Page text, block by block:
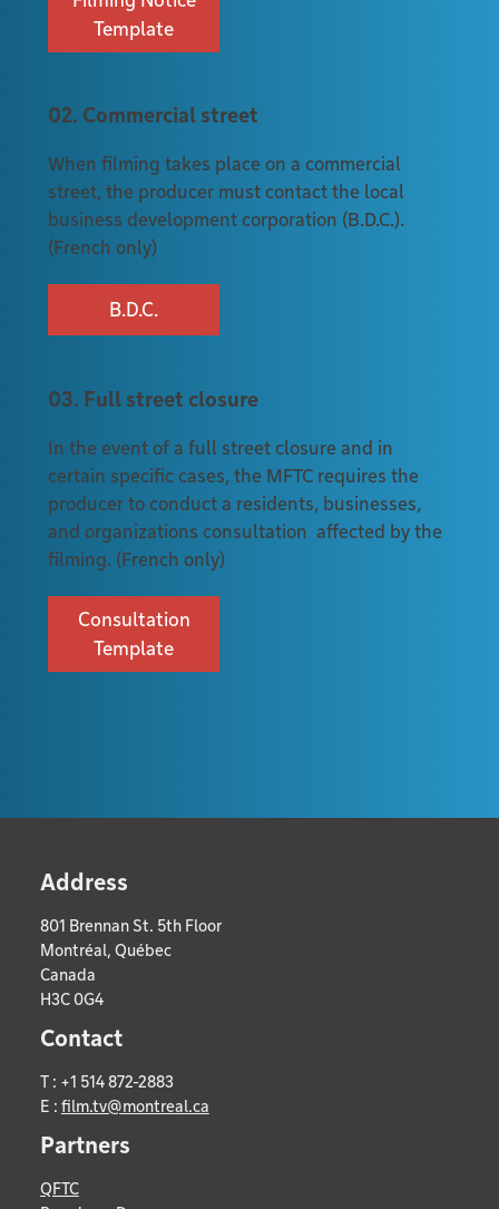
Template
02. Commercial street
When filming takes place on a commercial
street, the producer must contact the local
business development corporation (B.D.C.).
(French only)
B.D.C.
03. Full street closure
In the event of a full street closure and in
certain specific cases, the MFTC requires the
producer to conduct a residents, businesses,
and organizations consultation affected by the
filming. (French only)
Consultation
Template
Address
801 Brennan St. 5th Floor
Montréal, Québec
Canada
H3C 0G4
Contact
T : +1 514 872-2883
E : film.tv@montreal.ca
Partners
QFTC